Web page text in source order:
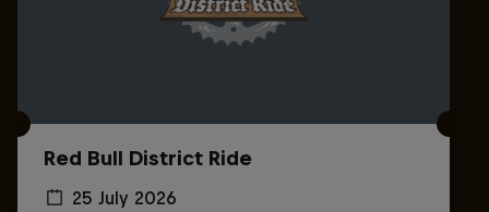
Red Bull District Ride
25 July 2026